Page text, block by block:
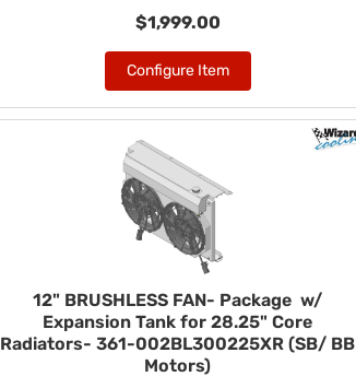
$1,999.00
Configure Item
12" BRUSHLESS FAN- Package w/
Expansion Tank for 28.25" Core
Radiators- 361-002BL300225XR (SB/ BB
Motors)